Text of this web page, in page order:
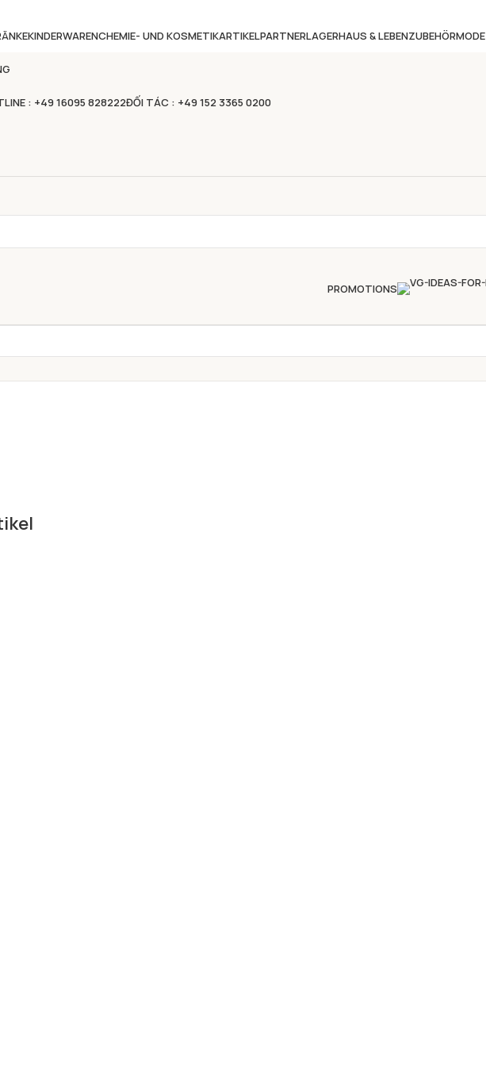
KINDERWARENCHEMIE- UND KOSMETIKARTIKELPARTNERLAGERHAUS & LEBENZUBEHÖRMODE
: +49 16095 828222ĐỐI TÁC : +49 152 3365 0200
PROMOTIONS